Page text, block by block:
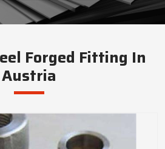
Forged Fitting In
Austria